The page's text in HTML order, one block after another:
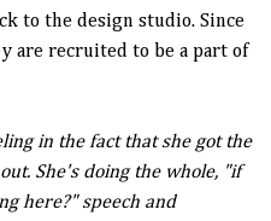
to the design studio. Since
are recruited to be a part of
in the fact that she got the
She's doing the whole, "if
here?" speech and